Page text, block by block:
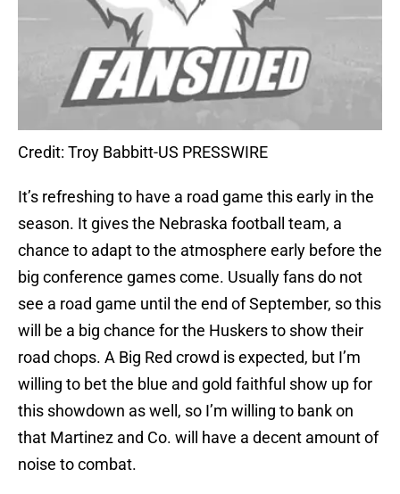
Credit: Troy Babbitt-US PRESSWIRE
It’s refreshing to have a road game this early in the
season. It gives the Nebraska football team, a
chance to adapt to the atmosphere early before the
big conference games come. Usually fans do not
see a road game until the end of September, so this
will be a big chance for the Huskers to show their
road chops. A Big Red crowd is expected, but I’m
willing to bet the blue and gold faithful show up for
this showdown as well, so I’m willing to bank on
that Martinez and Co. will have a decent amount of
noise to combat.